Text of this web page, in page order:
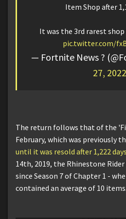
Item Shop after
It was the 3rd rarest shop
pic.twitter.com/
— Fortnite News ?
27, 2022
The return follows that of the
February, which was previously
until it was resold after 1,222 days
14th, 2019, the Rhinestone
since Season 7 of Chapter 1 -
contained an average of 10 items.